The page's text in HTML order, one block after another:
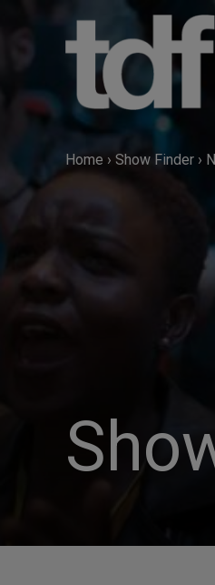
Home › Show Finder ›